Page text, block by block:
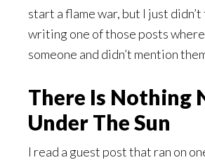
start a flame war, but I just
writing one of those posts
someone and didn’t mention
There Is Nothing
Under The Sun
I read a guest post that ran on